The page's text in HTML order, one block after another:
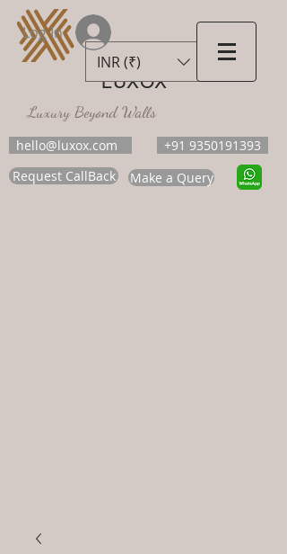
LUXOX
Luxury Beyond Walls
hello@luxox.com
+91 9350191393
Request CallBack
Make a Query
INR (₹)
Log In